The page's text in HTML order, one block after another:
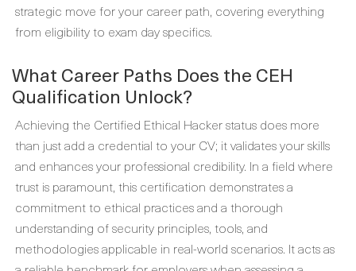
strategic move for your career path, covering everything
from eligibility to exam day specifics.
What Career Paths Does the CEH
Qualification Unlock?
Achieving the Certified Ethical Hacker status does more
than just add a credential to your CV; it validates your skills
and enhances your professional credibility. In a field where
trust is paramount, this certification demonstrates a
commitment to ethical practices and a thorough
understanding of security principles, tools, and
methodologies applicable in real-world scenarios. It acts as